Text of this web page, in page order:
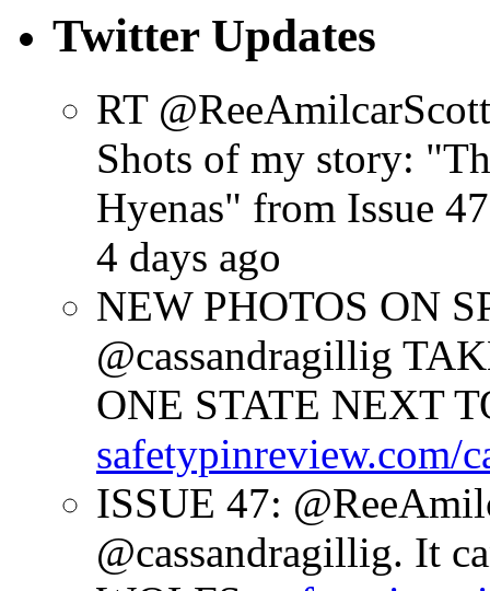
Twitter Updates
RT
Shots of my story:
Hyenas" from Issue
4 days ago
NEW PHOTOS ON
@cassandragillig
ONE STATE NEXT
safetypinreview.com/
ISSUE 47:
@cassandragillig. It